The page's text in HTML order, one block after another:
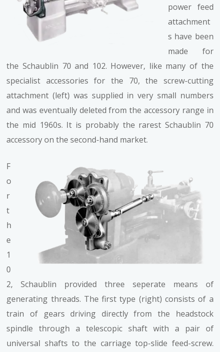
power feed
attachment
s have been
made for
the Schaublin 70 and 102. However, like many of the
specialist accessories for the 70, the screw-cutting
attachment (left) was supplied in very small numbers
and was eventually deleted from the accessory range in
the mid 1960s. It is probably the rarest Schaublin 70
accessory on the second-hand market.
F
o
r
t
h
e
1
0
2, Schaublin provided three seperate means of
generating threads. The first type (right) consists of a
train of gears driving directly from the headstock
spindle through a telescopic shaft with a pair of
universal shafts to the carriage top-slide feed-screw.